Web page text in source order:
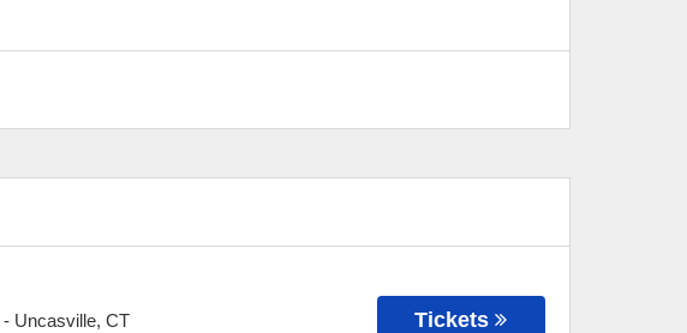
Uncasville, CT
Tickets